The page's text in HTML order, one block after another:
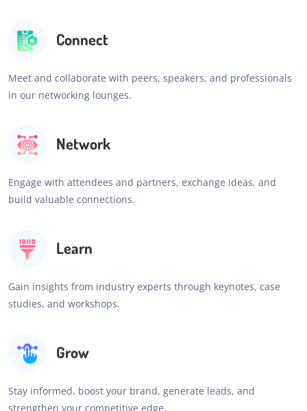
Connect
Meet and collaborate with peers, speakers, and professionals
in our networking lounges.
Network
Engage with attendees and partners, exchange ideas, and
build valuable connections.
Learn
Gain insights from industry experts through keynotes, case
studies, and workshops.
Grow
Stay informed, boost your brand, generate leads, and
strengthen your competitive edge.